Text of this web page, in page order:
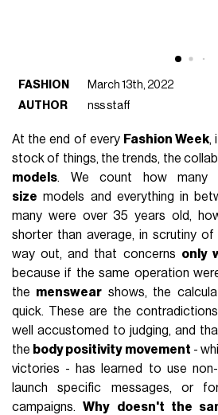
FASHION
March 13th, 2022
AUTHOR
nss staff
At the end of every Fashion Week,
stock of things, the trends, the
models. We count how many
size models and everything in
many were over 35 years old,
shorter than average, in scrutiny
way out, and that concerns only
because if the same operation
the menswear shows, the
quick. These are the
well accustomed to judging, and
the body positivity movement -
victories - has learned to use
launch specific messages, or
campaigns.Why doesn't the